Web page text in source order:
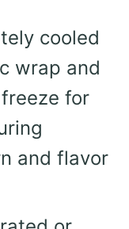
cooled
wrap and
for
and flavor